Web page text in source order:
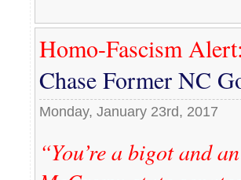
Homo-Fascism
Chase Former NC
Monday, January 23rd, 2017
“You’re a bigot and